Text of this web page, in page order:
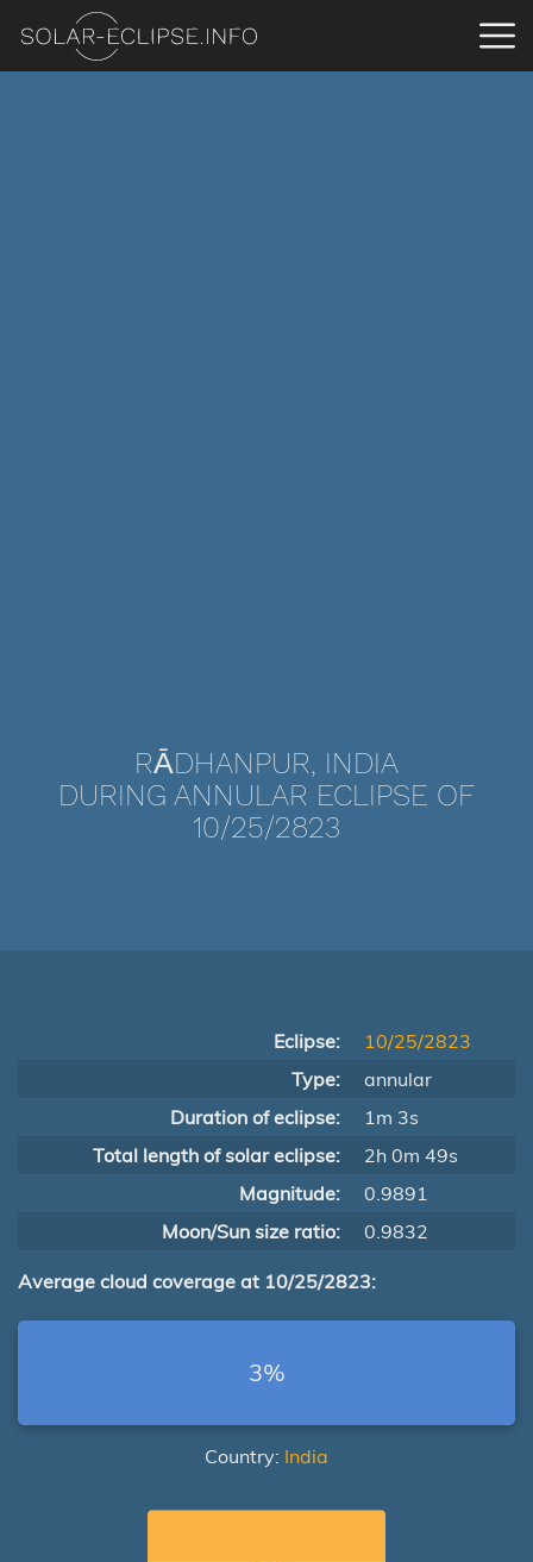
RĀDHANPUR, INDIA
DURING ANNULAR ECLIPSE OF
10/25/2823
Eclipse:
10/25/2823
Type:
annular
Duration of eclipse:
1m 3s
Total length of solar eclipse:
2h 0m 49s
Magnitude:
0.9891
Moon/Sun size ratio:
0.9832
Average cloud coverage at 10/25/2823:
3%
Country: India